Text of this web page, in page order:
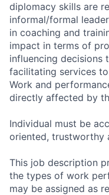
diplomacy skills are
informal/formal
in coaching and
impact in terms of
influencing decisions
facilitating services
Work and
directly affected by
Individual must be
oriented, trustworthy
This job description
the types of work
may be assigned as